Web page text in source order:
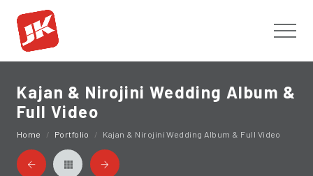
Kajan & Nirojini Wedding Album &
Full Video
Home Portfolio Kajan & Nirojini Wedding Album & Full Video